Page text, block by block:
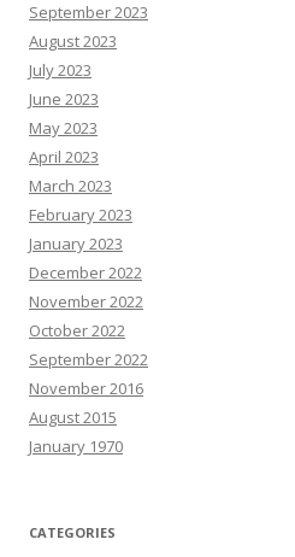
September 2023
August 2023
July 2023
June 2023
May 2023
April 2023
March 2023
February 2023
January 2023
December 2022
November 2022
October 2022
September 2022
November 2016
August 2015
January 1970
CATEGORIES